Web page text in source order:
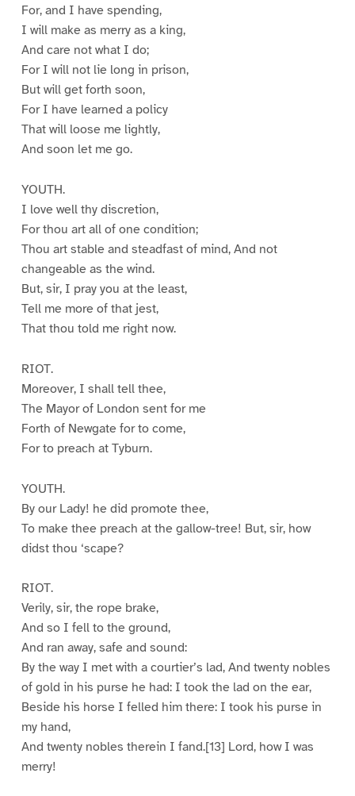
For, and I have spending,
I will make as merry as a king,
And care not what I do;
For I will not lie long in prison,
But will get forth soon,
For I have learned a policy
That will loose me lightly,
And soon let me go.
YOUTH.
I love well thy discretion,
For thou art all of one condition;
Thou art stable and steadfast of mind, And not
changeable as the wind.
But, sir, I pray you at the least,
Tell me more of that jest,
That thou told me right now.
RIOT.
Moreover, I shall tell thee,
The Mayor of London sent for me
Forth of Newgate for to come,
For to preach at Tyburn.
YOUTH.
By our Lady! he did promote thee,
To make thee preach at the gallow-tree! But, sir, how
didst thou ‘scape?
RIOT.
Verily, sir, the rope brake,
And so I fell to the ground,
And ran away, safe and sound:
By the way I met with a courtier’s lad, And twenty nobles
of gold in his purse he had: I took the lad on the ear,
Beside his horse I felled him there: I took his purse in
my hand,
And twenty nobles therein I fand.[13] Lord, how I was
merry!